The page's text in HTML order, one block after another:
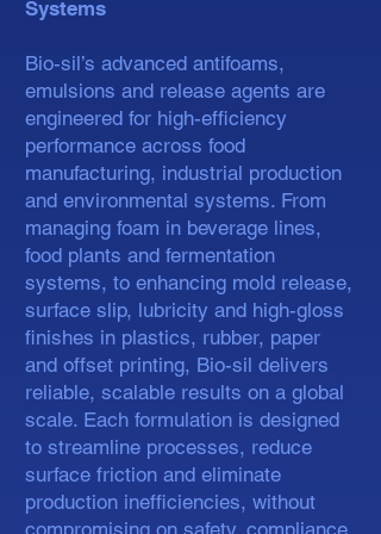
Systems
Bio-sil’s advanced antifoams,
emulsions and release agents are
engineered for high-efficiency
performance across food
manufacturing, industrial production
and environmental systems. From
managing foam in beverage lines,
food plants and fermentation
systems, to enhancing mold release,
surface slip, lubricity and high-gloss
finishes in plastics, rubber, paper
and offset printing, Bio-sil delivers
reliable, scalable results on a global
scale. Each formulation is designed
to streamline processes, reduce
surface friction and eliminate
production inefficiencies, without
compromising on safety, compliance